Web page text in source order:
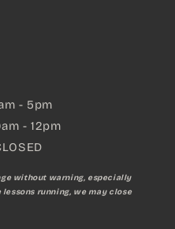
- 5pm
- 12pm
without warning, especially
running, we may close